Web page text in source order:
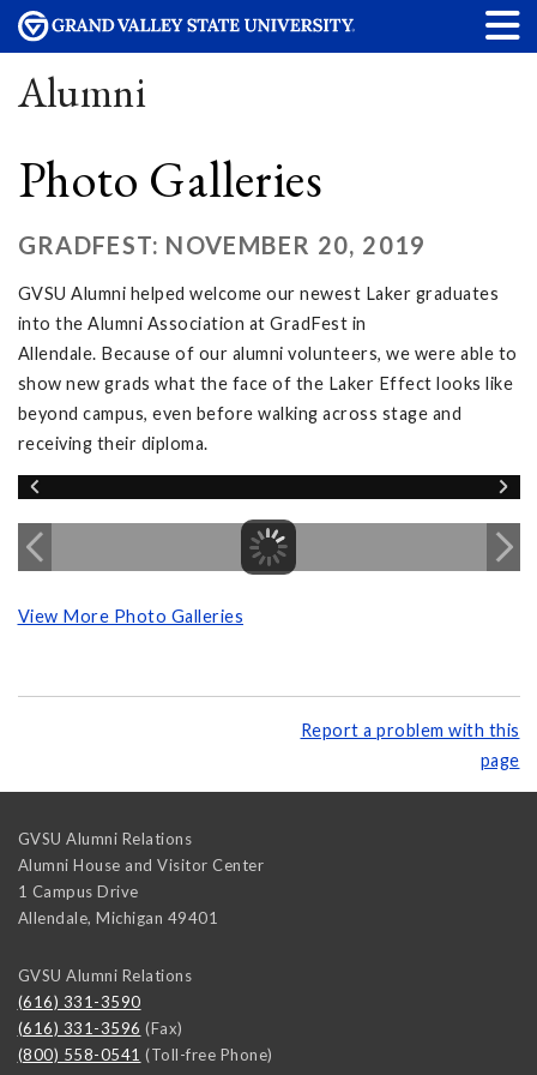
Alumni
Photo Galleries
GRADFEST: NOVEMBER 20, 2019
GVSU Alumni helped welcome our newest Laker graduates
into the Alumni Association at GradFest in
Allendale. Because of our alumni volunteers, we were able to
show new grads what the face of the Laker Effect looks like
beyond campus, even before walking across stage and
receiving their diploma.
View More Photo Galleries
Report a problem with this
page
GVSU Alumni Relations
Alumni House and Visitor Center
1 Campus Drive
Allendale, Michigan 49401
GVSU Alumni Relations
(616) 331-3590
(616) 331-3596 (Fax)
(800) 558-0541 (Toll-free Phone)